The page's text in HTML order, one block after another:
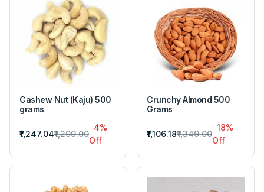
Cashew Nut (Kaju) 500
grams
₹1,247.04₹1,299.00
4%
Off
Crunchy Almond 500
Grams
₹1,106.18₹1,349.00
18%
Off